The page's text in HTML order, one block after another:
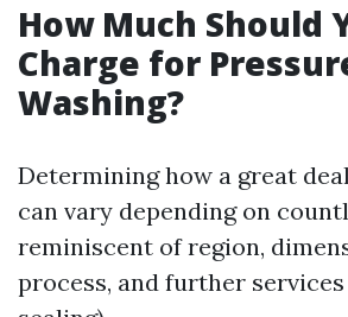
How Much Should
Charge for
Washing?
Determining how a great
can vary depending on
reminiscent of region,
process, and further